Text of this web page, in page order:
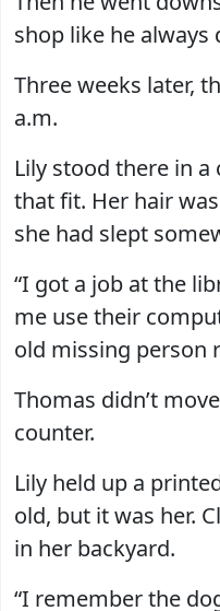
shop like he always
Three weeks later,
a.m.
Lily stood there in a
that fit. Her hair
she had slept
“I got a job at the
me use their
old missing person
Thomas didn’t
counter.
Lily held up a
old, but it was her.
in her backyard.
“I remember the